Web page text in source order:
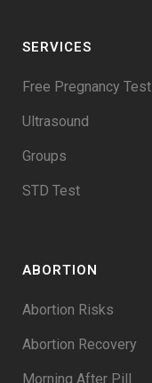
SERVICES
Free Pregnancy Test
Ultrasound
Groups
STD Test
ABORTION
Abortion Risks
Abortion Recovery
Morning After Pill